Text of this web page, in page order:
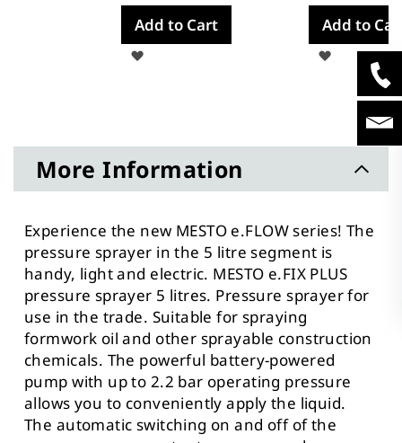
Add to Cart
Add to
Wish
More Information
Experience the new MESTO e.FLOW series! The
pressure sprayer in the 5 litre segment is
handy, light and electric. MESTO e.FIX PLUS
pressure sprayer 5 litres. Pressure sprayer for
use in the trade. Suitable for spraying
formwork oil and other sprayable construction
chemicals. The powerful battery-powered
pump with up to 2.2 bar operating pressure
allows you to conveniently apply the liquid.
The automatic switching on and off of the